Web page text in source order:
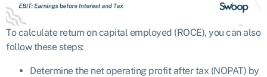
To calculate return on capital employed (ROCE), you can also
follow these steps:
Determine the net operating profit after tax (NOPAT) by